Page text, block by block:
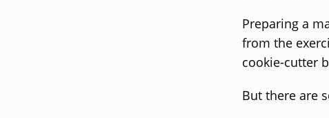
Preparing a
from the
cookie-cutter
But there are